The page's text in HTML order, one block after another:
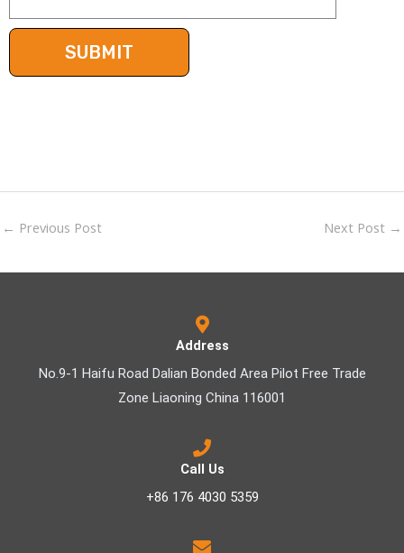
← Previous Post Next Post →
Address
No.9-1 Haifu Road Dalian Bonded Area Pilot Free Trade
Zone Liaoning China 116001
Call Us
+86 176 4030 5359